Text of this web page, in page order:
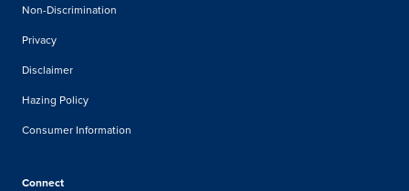
Non-Discrimination
Privacy
Disclaimer
Hazing Policy
Consumer Information
Connect